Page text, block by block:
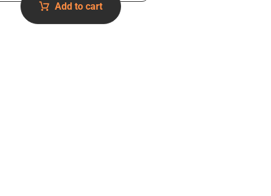
Add to cart